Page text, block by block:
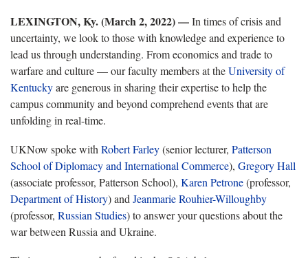
LEXINGTON, Ky. (March 2, 2022) —In times of crisis and
uncertainty, we look to those with knowledge and experience to
lead us through understanding. From economics and trade to
warfare and culture — our faculty members at theUniversity of
Kentuckyare generous in sharing their expertise to help the
campus community and beyond comprehend events that are
unfolding in real-time.
UKNow spoke with Robert Farley(senior lecturer, Patterson
School of Diplomacy and International Commerce), Gregory Hall
(associate professor, Patterson School), Karen Petrone(professor,
Department of History) and Jeanmarie Rouhier-Willoughby
(professor, Russian Studies) to answer your questions about the
war between Russia and Ukraine.